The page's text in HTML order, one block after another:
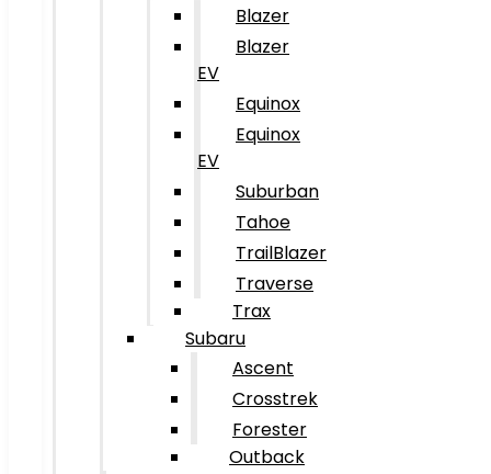
Blazer
Blazer
EV
Equinox
Equinox
EV
Suburban
Tahoe
TrailBlazer
Traverse
Trax
Subaru
Ascent
Crosstrek
Forester
Outback